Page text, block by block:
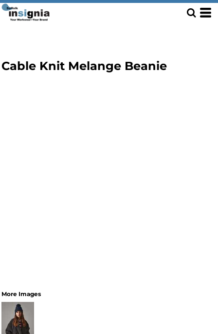
Cable Knit Melange Beanie
More Images